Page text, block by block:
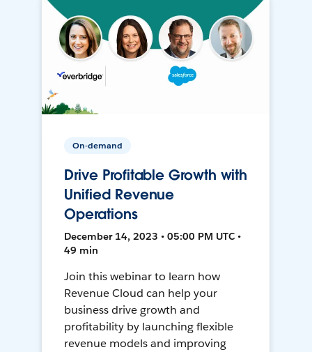
On-demand
Drive Profitable Growth with
Unified Revenue
Operations
December 14, 2023 • 05:00 PM UTC •
49 min
Join this webinar to learn how
Revenue Cloud can help your
business drive growth and
profitability by launching flexible
revenue models and improving